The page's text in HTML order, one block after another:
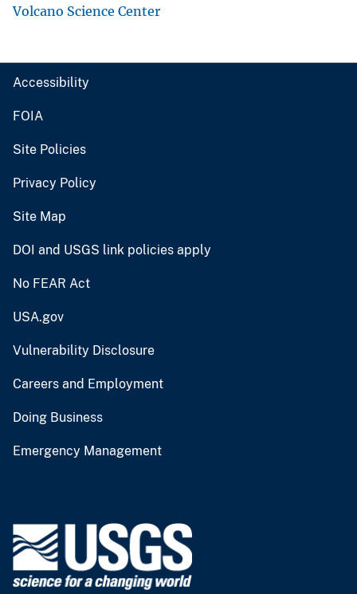
Volcano Science Center
Accessibility
FOIA
Site Policies
Privacy Policy
Site Map
DOI and USGS link policies apply
No FEAR Act
USA.gov
Vulnerability Disclosure
Careers and Employment
Doing Business
Emergency Management